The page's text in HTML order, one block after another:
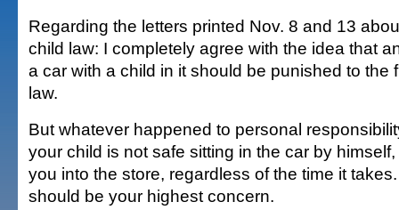
Regarding the letters printed Nov. 8 and 13
child law: I completely agree with the idea that
a car with a child in it should be punished to the
law.
But whatever happened to personal
your child is not safe sitting in the car by
you into the store, regardless of the time it
should be your highest concern.